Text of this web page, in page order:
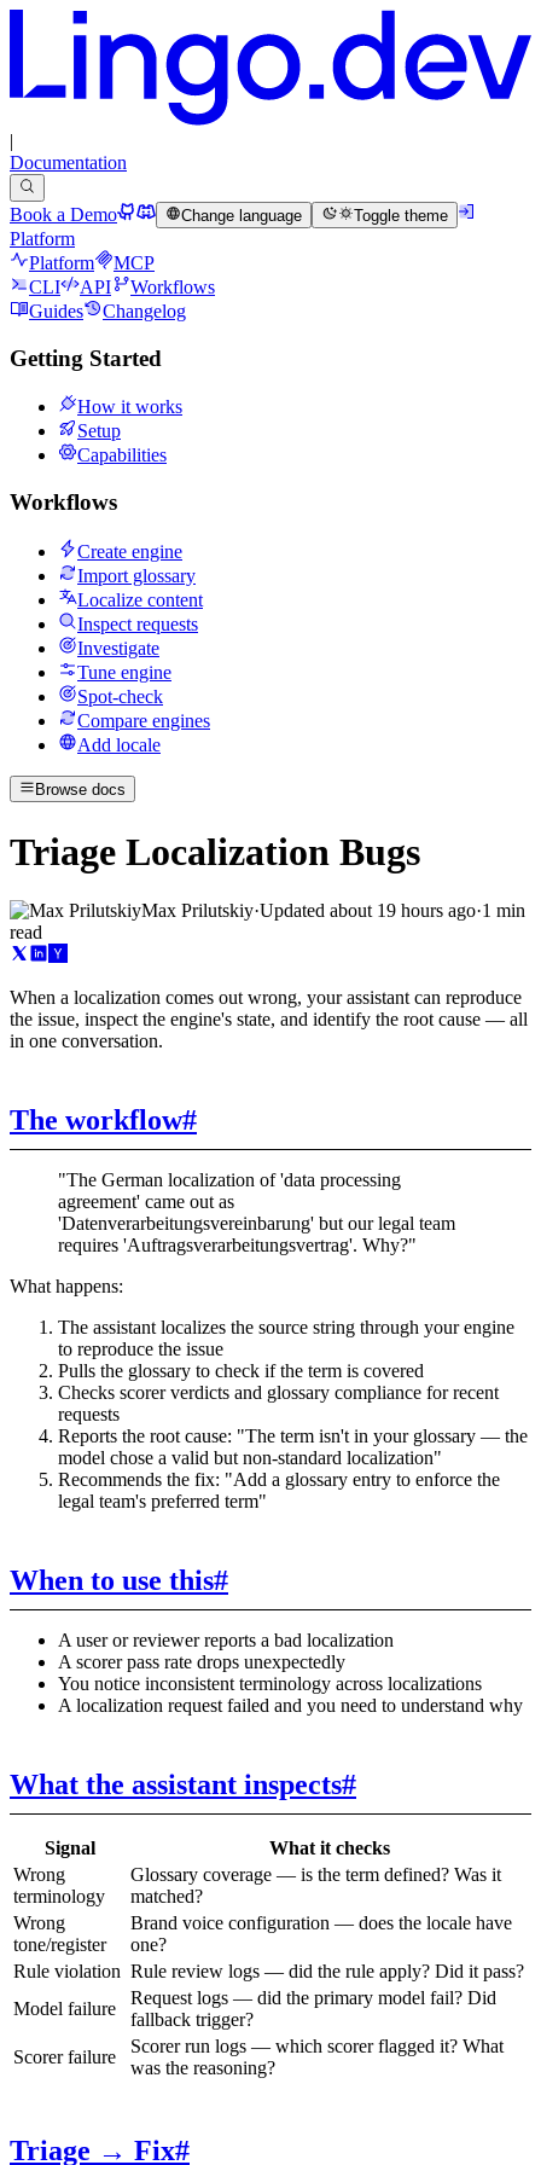
|
Documentation
Book a Demo Change language Toggle theme
Platform
Platform
MCP
CLI
API
Workflows
Guides
Changelog
Getting Started
How it works
Setup
Capabilities
Workflows
Create engine
Import glossary
Localize content
Inspect requests
Investigate
Tune engine
Spot-check
Compare engines
Add locale
Browse docs
Triage Localization Bugs
Max Prilutskiy·Updated about 19 hours ago·1 min
read
When a localization comes out wrong, your assistant can reproduce
the issue, inspect the engine's state, and identify the root cause — all
in one conversation.
The workflow#
"The German localization of 'data processing
agreement' came out as
'Datenverarbeitungsvereinbarung' but our legal team
requires 'Auftragsverarbeitungsvertrag'. Why?"
What happens:
The assistant localizes the source string through your engine
to reproduce the issue
Pulls the glossary to check if the term is covered
Checks scorer verdicts and glossary compliance for recent
requests
Reports the root cause: "The term isn't in your glossary — the
model chose a valid but non-standard localization"
Recommends the fix: "Add a glossary entry to enforce the
legal team's preferred term"
When to use this#
A user or reviewer reports a bad localization
A scorer pass rate drops unexpectedly
You notice inconsistent terminology across localizations
A localization request failed and you need to understand why
What the assistant inspects#
Signal
What it checks
Wrong
terminology
Glossary coverage — is the term defined? Was it
matched?
Wrong
tone/register
Brand voice configuration — does the locale have
one?
Rule violation Rule review logs — did the rule apply? Did it pass?
Model failure
Request logs — did the primary model fail? Did
fallback trigger?
Scorer failure
Scorer run logs — which scorer flagged it? What
was the reasoning?
Triage → Fix#